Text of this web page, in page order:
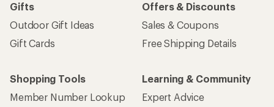
Gifts
Outdoor Gift Ideas
Gift Cards
Offers & Discounts
Sales & Coupons
Free Shipping Details
Shopping Tools
Member Number Lookup
Learning & Community
Expert Advice